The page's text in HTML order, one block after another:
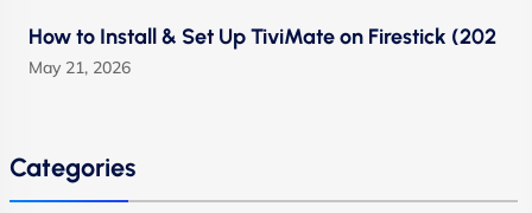
How to Install & Set Up TiviMate on Firestick (202
May 21, 2026
Categories